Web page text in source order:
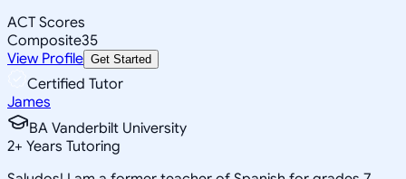
ACT Scores
Composite35
View Profile Get Started
Certified Tutor
James
BA Vanderbilt University
2+ Years Tutoring